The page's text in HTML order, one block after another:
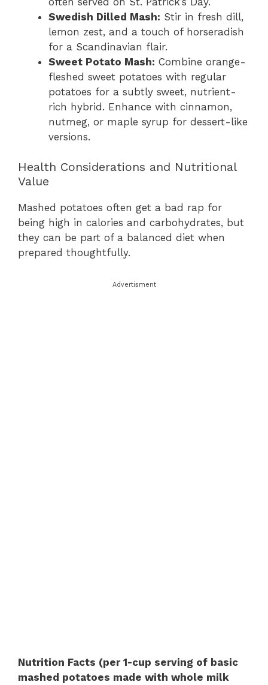
Swedish Dilled Mash: Stir in fresh dill,
lemon zest, and a touch of horseradish
for a Scandinavian flair.
Sweet Potato Mash: Combine orange-
fleshed sweet potatoes with regular
potatoes for a subtly sweet, nutrient-
rich hybrid. Enhance with cinnamon,
nutmeg, or maple syrup for dessert-like
versions.
Health Considerations and Nutritional
Value
Mashed potatoes often get a bad rap for
being high in calories and carbohydrates, but
they can be part of a balanced diet when
prepared thoughtfully.
Advertisment
Nutrition Facts (per 1-cup serving of basic
mashed potatoes made with whole milk